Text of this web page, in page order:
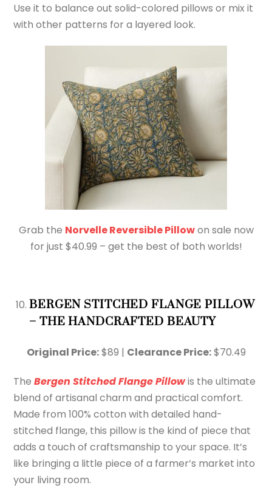
Use it to balance out solid-colored pillows or mix it
with other patterns for a layered look.
Grab the Norvelle Reversible Pillowon sale now
for just $40.99 – get the best of both worlds!
BERGEN STITCHED FLANGE PILLOW
– THE HANDCRAFTED BEAUTY
Original Price:$89 | Clearance Price:$70.49
TheBergen Stitched Flange Pillowis the ultimate
blend of artisanal charm and practical comfort.
Made from 100% cotton with detailed hand-
stitched flange, this pillow is the kind of piece that
adds a touch of craftsmanship to your space. It’s
like bringing a little piece of a farmer’s market into
your living room.